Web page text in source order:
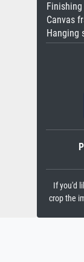
Finishing
Canvas
Hanging
If you'd
crop the